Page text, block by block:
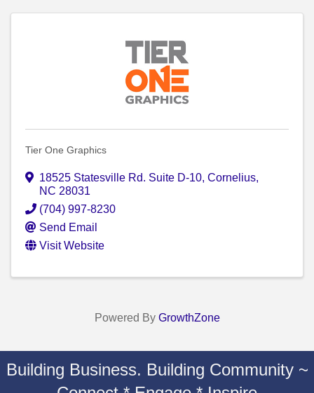
Tier One Graphics
18525 Statesville Rd. Suite D-10, Cornelius,
NC 28031
(704) 997-8230
Send Email
Visit Website
Powered By GrowthZone
Building Business. Building Community ~